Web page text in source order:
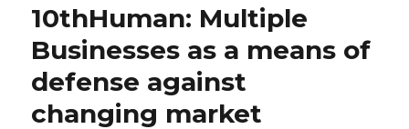
10thHuman: Multiple
Businesses as a means of
defense against
changing market